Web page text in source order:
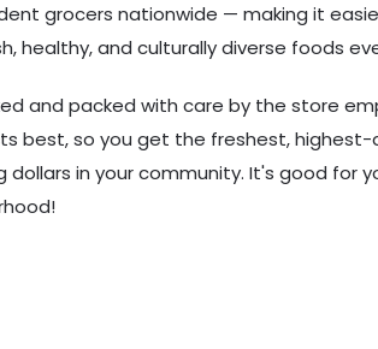
grocers nationwide — making it
healthy, and culturally diverse foods
and packed with care by the store
best, so you get the freshest, highest-
dollars in your community. It's good for